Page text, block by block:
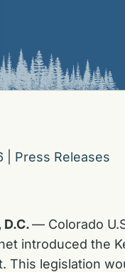
Press Releases
— Colorado
introduced the
This legislation